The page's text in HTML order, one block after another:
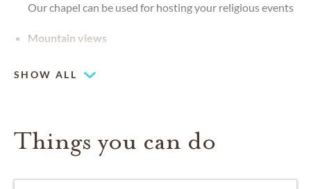
Our chapel can be used for hosting your religious events
Mountain views
SHOW ALL
Things you can do